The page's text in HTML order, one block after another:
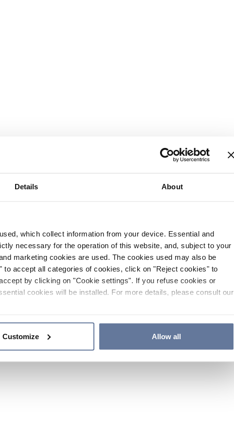
Details About
which collect information from your device. Essential and
necessary for the operation of this website, and, subject to your
marketing cookies are used. The cookies used may also be
accept all categories of cookies, click on "Reject cookies" to
by clicking on "Cookie settings". If you refuse cookies or
cookies will be installed. For more details, please consult our
Customize Allow all